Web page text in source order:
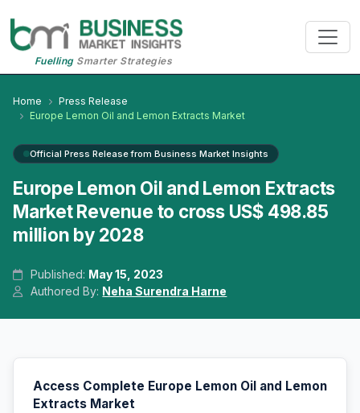
FuellingSmarter Strategies
Home
Press Release
Europe Lemon Oil and Lemon Extracts Market
Official Press Release from Business Market Insights
Europe Lemon Oil and Lemon Extracts
Market Revenue to cross US$ 498.85
million by 2028
Published: May 15, 2023
Authored By: Neha Surendra Harne
Access Complete Europe Lemon Oil and Lemon
Extracts Market